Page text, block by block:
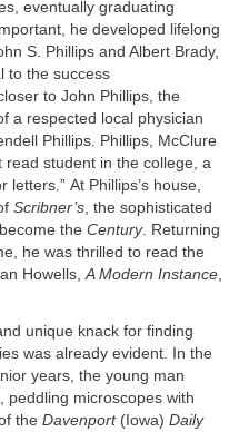
eventually graduating
he developed lifelong
S. Phillips and Albert Brady,
to the success
to John Phillips, the
a respected local physician
Phillips. Phillips, McClure
read student in the college, a
At Phillips’s house,
Scribner’s, the sophisticated
the Century. Returning
he was thrilled to read the
Howells,A Modern Instance,
unique knack for finding
was already evident. In the
years, the young man
peddling microscopes with
the Davenport(Iowa) Daily